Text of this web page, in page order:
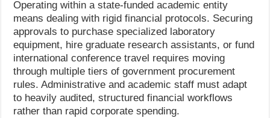
Operating within a state-funded academic entity
means dealing with rigid financial protocols. Securing
approvals to purchase specialized laboratory
equipment, hire graduate research assistants, or fund
international conference travel requires moving
through multiple tiers of government procurement
rules. Administrative and academic staff must adapt
to heavily audited, structured financial workflows
rather than rapid corporate spending.